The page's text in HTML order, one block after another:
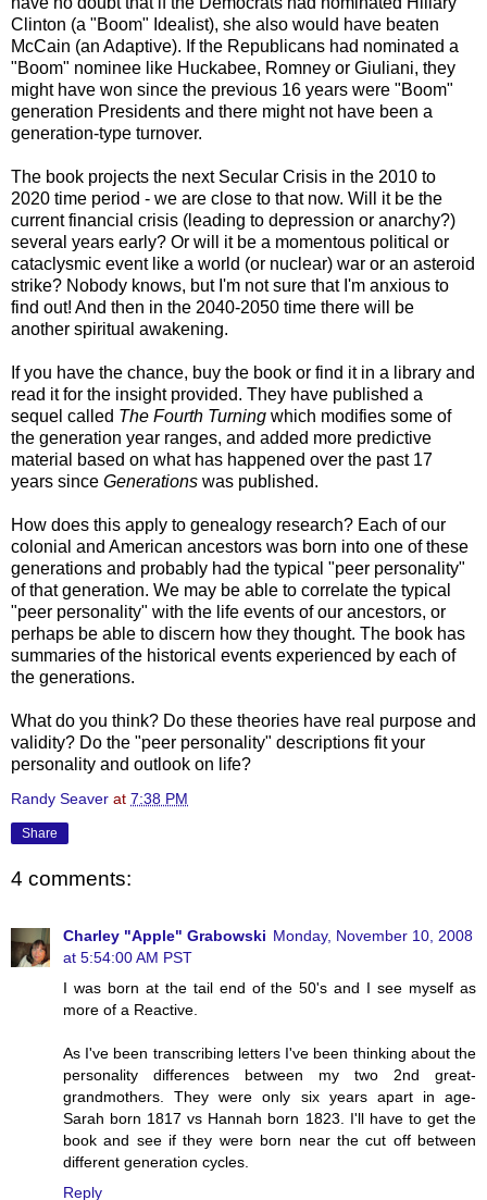
Clinton (a "Boom" Idealist), she also would have beaten
McCain (an Adaptive). If the Republicans had nominated a
"Boom" nominee like Huckabee, Romney or Giuliani, they
might have won since the previous 16 years were "Boom"
generation Presidents and there might not have been a
generation-type turnover.
The book projects the next Secular Crisis in the 2010 to
2020 time period - we are close to that now. Will it be the
current financial crisis (leading to depression or anarchy?)
several years early? Or will it be a momentous political or
cataclysmic event like a world (or nuclear) war or an asteroid
strike? Nobody knows, but I'm not sure that I'm anxious to
find out! And then in the 2040-2050 time there will be
another spiritual awakening.
If you have the chance, buy the book or find it in a library and
read it for the insight provided. They have published a
sequel called The Fourth Turning which modifies some of
the generation year ranges, and added more predictive
material based on what has happened over the past 17
years since Generations was published.
How does this apply to genealogy research? Each of our
colonial and American ancestors was born into one of these
generations and probably had the typical "peer personality"
of that generation. We may be able to correlate the typical
"peer personality" with the life events of our ancestors, or
perhaps be able to discern how they thought. The book has
summaries of the historical events experienced by each of
the generations.
What do you think? Do these theories have real purpose and
validity? Do the "peer personality" descriptions fit your
personality and outlook on life?
Randy Seaver at 7:38 PM
Share
4 comments:
Charley "Apple" Grabowski Monday, November 10, 2008
at 5:54:00 AM PST
I was born at the tail end of the 50's and I see myself as
more of a Reactive.
As I've been transcribing letters I've been thinking about the
personality differences between my two 2nd great-
grandmothers. They were only six years apart in age-
Sarah born 1817 vs Hannah born 1823. I'll have to get the
book and see if they were born near the cut off between
different generation cycles.
Reply